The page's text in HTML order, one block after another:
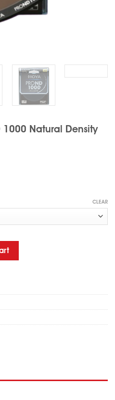
1000 Natural Density
CLEAR
Density Camera Filter quantity